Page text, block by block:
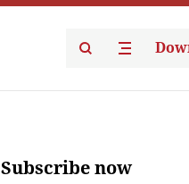
Subscribe now